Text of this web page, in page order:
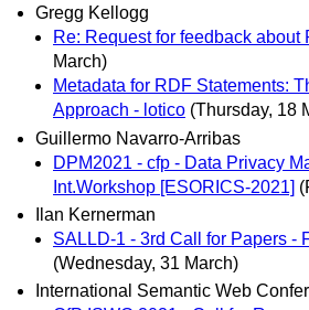
Gregg Kellogg
Re: Request for feedback about
March)
Metadata for RDF Statements:
Approach - lotico (Thursday, 18
Guillermo Navarro-Arribas
DPM2021 - cfp - Data Privacy
Int.Workshop [ESORICS-2021]
Ilan Kernerman
SALLD-1 - 3rd Call for Papers -
(Wednesday, 31 March)
International Semantic Web